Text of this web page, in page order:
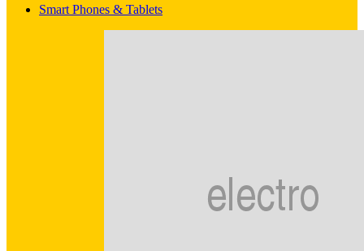
Smart Phones & Tablets